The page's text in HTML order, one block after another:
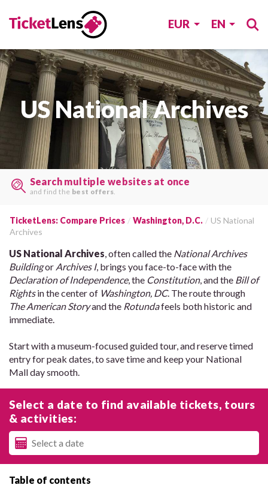
EUR EN
US National Archives
Search multiple websites at once
and find the best offers.
TicketLens: Compare Prices Washington, D.C.
US National
Archives
US National Archives , often called the National Archives
Buildingor Archives I, brings you face-to-face with the
Declaration of Independence, the Constitution, and the Bill of
Rightsin the center of Washington, DC. The route through
The American Storyand the Rotundafeels both historic and
immediate.
Start with a museum-focused guided tour, and reserve timed
entry for peak dates, to save time and keep your National
Mall day smooth.
Select a date to find available tickets, tours
& activities:
Table of contents